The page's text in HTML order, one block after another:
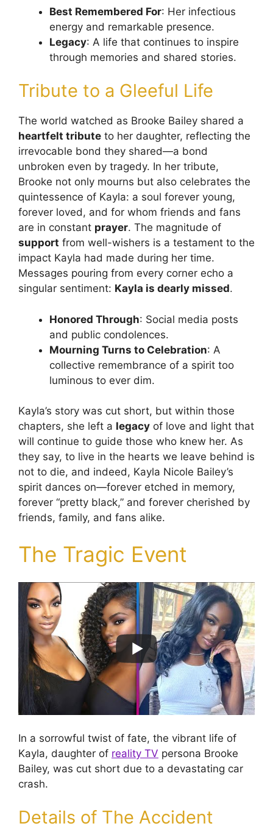
Best Remembered For: Her infectious
energy and remarkable presence.
Legacy: A life that continues to inspire
through memories and shared stories.
Tribute to a Gleeful Life
The world watched as Brooke Bailey shared a
heartfelt tribute to her daughter, reflecting the
irrevocable bond they shared—a bond
unbroken even by tragedy. In her tribute,
Brooke not only mourns but also celebrates the
quintessence of Kayla: a soul forever young,
forever loved, and for whom friends and fans
are in constant prayer. The magnitude of
support from well-wishers is a testament to the
impact Kayla had made during her time.
Messages pouring from every corner echo a
singular sentiment: Kayla is dearly missed.
Honored Through: Social media posts
and public condolences.
Mourning Turns to Celebration: A
collective remembrance of a spirit too
luminous to ever dim.
Kayla’s story was cut short, but within those
chapters, she left a legacy of love and light that
will continue to guide those who knew her. As
they say, to live in the hearts we leave behind is
not to die, and indeed, Kayla Nicole Bailey’s
spirit dances on—forever etched in memory,
forever “pretty black,” and forever cherished by
friends, family, and fans alike.
The Tragic Event
In a sorrowful twist of fate, the vibrant life of
Kayla, daughter of reality TV persona Brooke
Bailey, was cut short due to a devastating car
crash.
Details of The Accident